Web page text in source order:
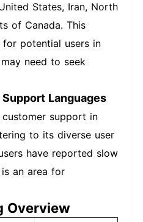
States, Iran, North
of Canada. This
potential users in
need to seek
Languages
support in
to its diverse user
have reported slow
an area for
Overview